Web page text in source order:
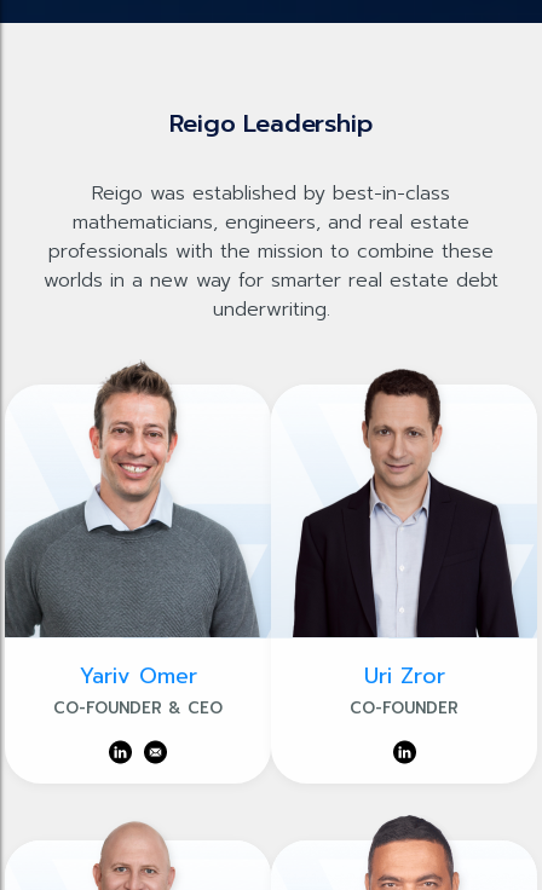
Reigo Leadership
Reigo was established by best-in-class
mathematicians, engineers, and real estate
professionals with the mission to combine these
worlds in a new way for smarter real estate debt
underwriting.
Yariv Omer
CO-FOUNDER & CEO
Uri Zror
CO-FOUNDER